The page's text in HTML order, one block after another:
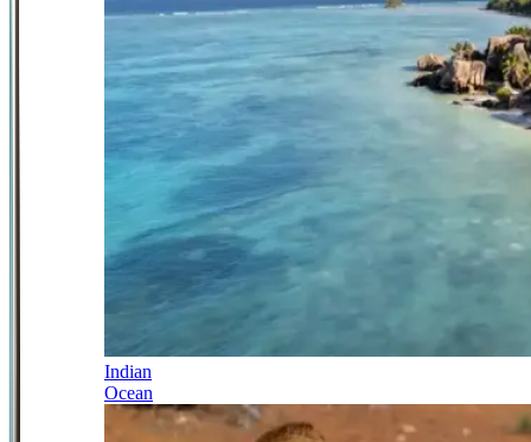
Indian
Ocean